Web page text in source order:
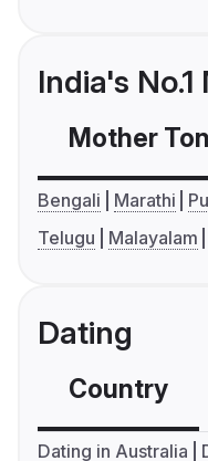
India's
Mother
Bengali Marathi
Telugu
Malayalam
Dating
Country
Dating in Australia